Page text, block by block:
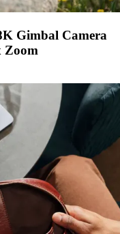
Gimbal Camera
Zoom